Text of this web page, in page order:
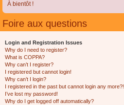
À bientôt !
Foire aux questions
Login and Registration Issues
Why do I need to register?
What is COPPA?
Why can’t I register?
I registered but cannot login!
Why can’t I login?
I registered in the past but cannot login any more?!
I’ve lost my password!
Why do I get logged off automatically?